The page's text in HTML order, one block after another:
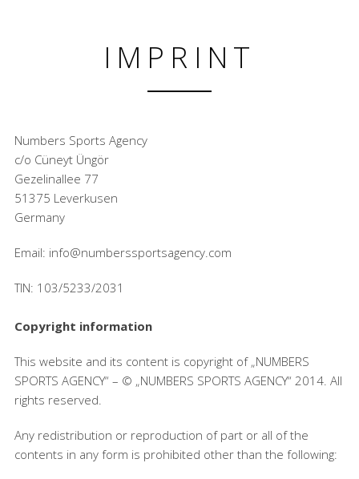
IMPRINT
Numbers Sports Agency
c/o Cüneyt Üngör
Gezelinallee 77
51375 Leverkusen
Germany
Email: info@numberssportsagency.com
TIN: 103/5233/2031
Copyright information
This website and its content is copyright of „NUMBERS
SPORTS AGENCY“ – © „NUMBERS SPORTS AGENCY“ 2014. All
rights reserved.
Any redistribution or reproduction of part or all of the
contents in any form is prohibited other than the following: